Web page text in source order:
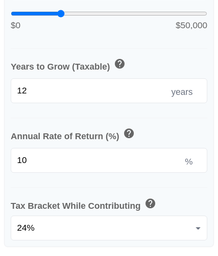
$0 $50,000
Years to Grow (Taxable) help
years
Annual Rate of Return (%) help
%
Tax Bracket While Contributing help